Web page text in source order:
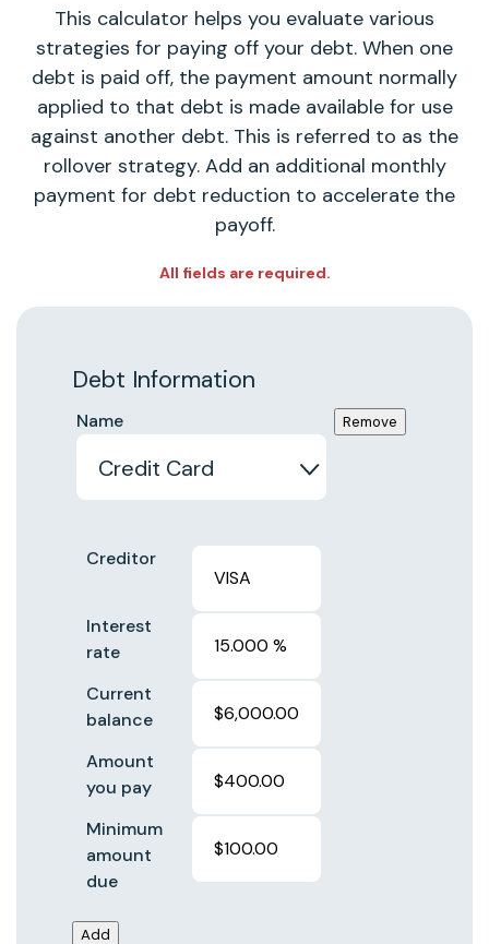
This calculator helps you evaluate various
strategies for paying off your debt. When one
debt is paid off, the payment amount normally
applied to that debt is made available for use
against another debt. This is referred to as the
rollover strategy. Add an additional monthly
payment for debt reduction to accelerate the
payoff.
All fields are required.
Debt Information
Name
Creditor
Interest
rate
Current
balance
Amount
you pay
Minimum
amount
due